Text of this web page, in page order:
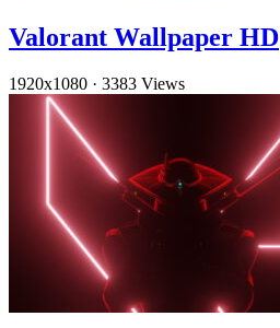
Valorant Wallpaper HD
1920x1080 · 3383 Views